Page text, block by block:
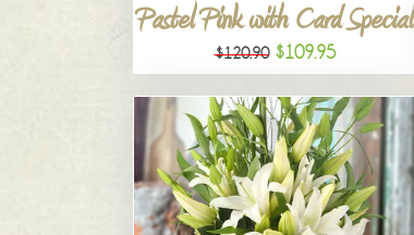
Pastel Pink with Card Special
$120.90 $109.95